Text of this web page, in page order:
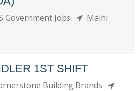
Government Jobs
Maihi
1ST SHIFT
Building Brands